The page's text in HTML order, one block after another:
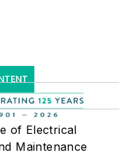
of Electrical
Maintenance